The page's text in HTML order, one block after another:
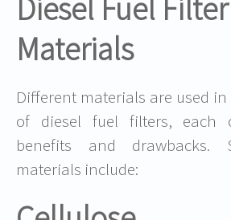
Diesel Fuel Filter
Materials
Different materials are used
of diesel fuel filters, each
benefits and drawbacks.
materials include: